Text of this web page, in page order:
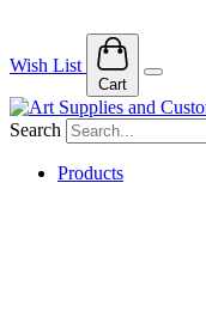
Wish List
Cart
Search
Products